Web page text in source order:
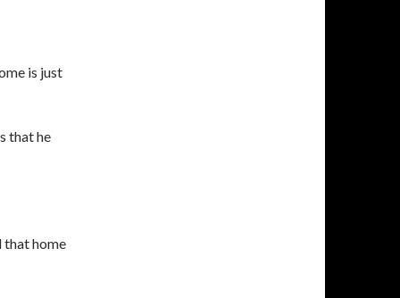
is just
that he
that home